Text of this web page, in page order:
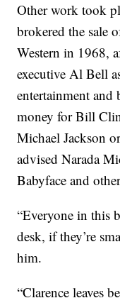
Other work took
brokered the sale
Western in 1968,
executive Al Bell
entertainment and
money for Bill
Michael Jackson
advised Narada
Babyface and
“Everyone in this
desk, if they’re
him.
“Clarence leaves